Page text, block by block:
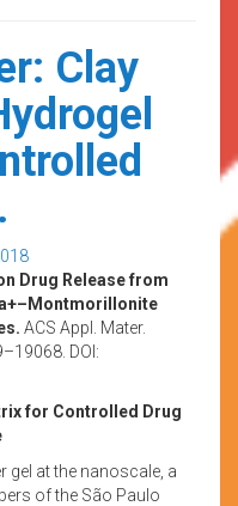
Clay
Drug Release from
ACS Appl. Mater.
DOI:
for Controlled Drug
gel at the nanoscale, a
of the São Paulo